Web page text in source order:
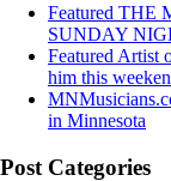
Featured THE
SUNDAY
Featured Artist
him this
in Minnesota
Post Categories